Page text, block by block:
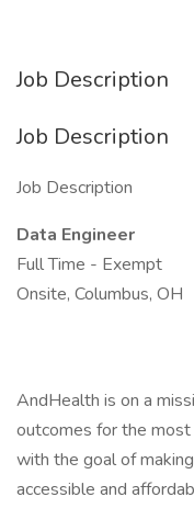
Job Description
Job Description
Job Description
Data Engineer
Full Time - Exempt
Onsite, Columbus, OH
AndHealth is on a
outcomes for the most
with the goal of
accessible and